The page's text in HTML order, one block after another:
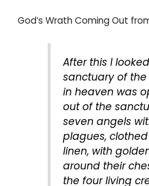
God’s Wrath Coming Out
After this I
sanctuary of
in heaven was
out of the
seven angels
plagues,
linen, with
around their
the four living